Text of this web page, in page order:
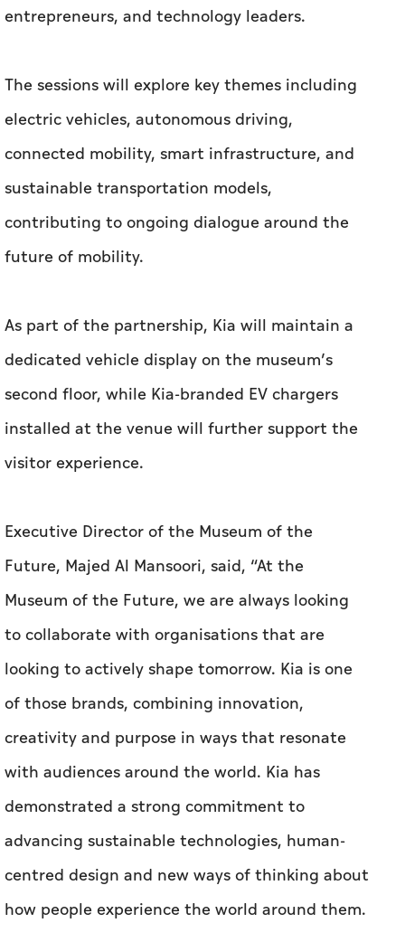
entrepreneurs, and technology leaders.
The sessions will explore key themes including
electric vehicles, autonomous driving,
connected mobility, smart infrastructure, and
sustainable transportation models,
contributing to ongoing dialogue around the
future of mobility.
As part of the partnership, Kia will maintain a
dedicated vehicle display on the museum’s
second floor, while Kia-branded EV chargers
installed at the venue will further support the
visitor experience.
Executive Director of the Museum of the
Future, Majed Al Mansoori, said, “At the
Museum of the Future, we are always looking
to collaborate with organisations that are
looking to actively shape tomorrow. Kia is one
of those brands, combining innovation,
creativity and purpose in ways that resonate
with audiences around the world. Kia has
demonstrated a strong commitment to
advancing sustainable technologies, human-
centred design and new ways of thinking about
how people experience the world around them.